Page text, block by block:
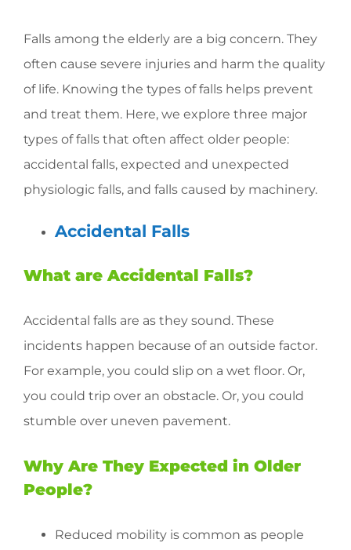
Falls among the elderly are a big concern. They
often cause severe injuries and harm the quality
of life. Knowing the types of falls helps prevent
and treat them. Here, we explore three major
types of falls that often affect older people:
accidental falls, expected and unexpected
physiologic falls, and falls caused by machinery.
Accidental Falls
What are Accidental Falls?
Accidental falls are as they sound. These
incidents happen because of an outside factor.
For example, you could slip on a wet floor. Or,
you could trip over an obstacle. Or, you could
stumble over uneven pavement.
Why Are They Expected in Older
People?
Reduced mobility is common as people